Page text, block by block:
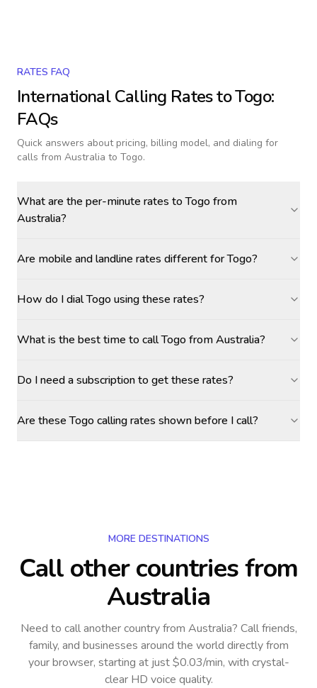
RATES FAQ
International Calling Rates toTogo:
FAQs
Quick answers about pricing, billing model, and dialing for
calls from Australia to Togo.
What are the per-minute rates to Togo from
Australia?
Are mobile and landline rates different for Togo?
How do I dial Togo using these rates?
What is the best time to call Togo from Australia?
Do I need a subscription to get these rates?
Are these Togo calling rates shown before I call?
MORE DESTINATIONS
Call other countriesfrom
Australia
Need to call another countryfrom Australia? Call friends,
family, and businesses around the world directly from
your browser, starting at just $0.03/min, with crystal-
clear HD voice quality.